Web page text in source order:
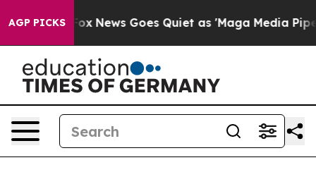
AGP PICKS
Fox News Goes Quiet as 'Maga Media Pipeline'